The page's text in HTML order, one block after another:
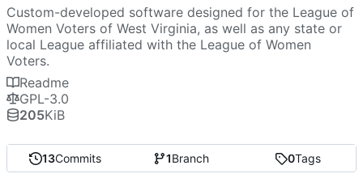
13Commits 1Branch 0Tags
Custom-developed software designed for the League of
Women Voters of West Virginia, as well as any state or
local League affiliated with the League of Women
Voters.
Readme
GPL-3.0
205KiB